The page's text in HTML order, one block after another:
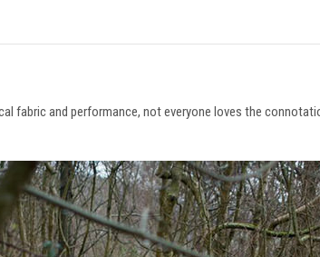
fabric and performance, not everyone loves the